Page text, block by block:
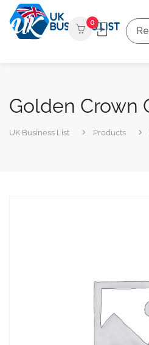
0
Golden Crown
UK Business List Products